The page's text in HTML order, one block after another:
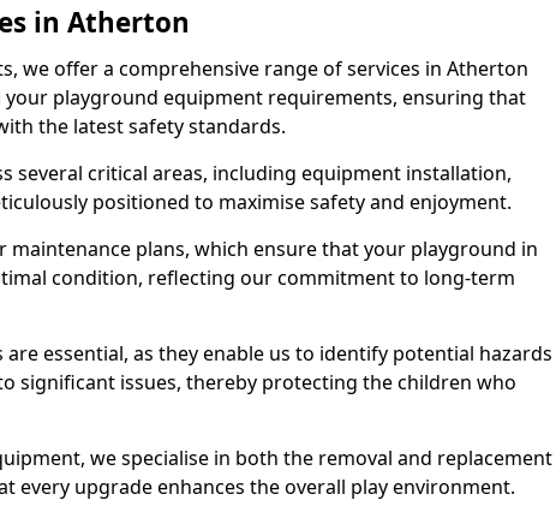
in Atherton
we offer a comprehensive range of services in Atherton
your playground equipment requirements, ensuring that
the latest safety standards.
several critical areas, including equipment installation,
positioned to maximise safety and enjoyment.
maintenance plans, which ensure that your playground in
condition, reflecting our commitment to long-term
essential, as they enable us to identify potential hazards
significant issues, thereby protecting the children who
we specialise in both the removal and replacement
every upgrade enhances the overall play environment.